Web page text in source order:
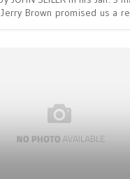
Brown promised us a